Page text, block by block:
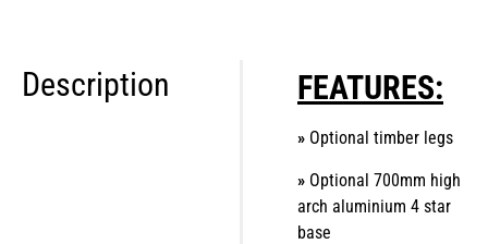
Description FEATURES:
» Optional timber legs
» Optional 700mm high
arch aluminium 4 star
base